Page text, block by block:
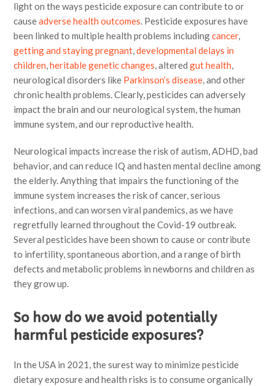
light on the ways pesticide exposure can contribute to or
causeadverse health outcomes. Pesticide exposures have
been linked to multiple health problems includingcancer,
getting and staying pregnant,developmental delays in
children,heritable genetic changes, alteredgut health,
neurological disorders like Parkinson’s disease, and other
chronic health problems. Clearly, pesticides can adversely
impact the brain and our neurological system, the human
immune system, and our reproductive health.
Neurological impacts increase the risk of autism, ADHD, bad
behavior, and can reduce IQ and hasten mental decline among
the elderly. Anything that impairs the functioning of the
immune system increases the risk of cancer, serious
infections, and can worsen viral pandemics, as we have
regretfully learned throughout the Covid-19 outbreak.
Several pesticides have been shown to cause or contribute
to infertility, spontaneous abortion, and a range of birth
defects and metabolic problems in newborns and children as
they grow up.
So how do we avoid potentially
harmful pesticide exposures?
In the USA in 2021, the surest way to minimize pesticide
dietary exposure and health risks is to consume organically